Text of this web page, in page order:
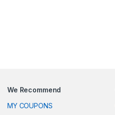
We Recommend
MY COUPONS